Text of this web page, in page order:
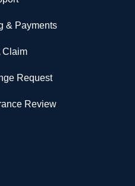
& Payments
Claim
Request
Review